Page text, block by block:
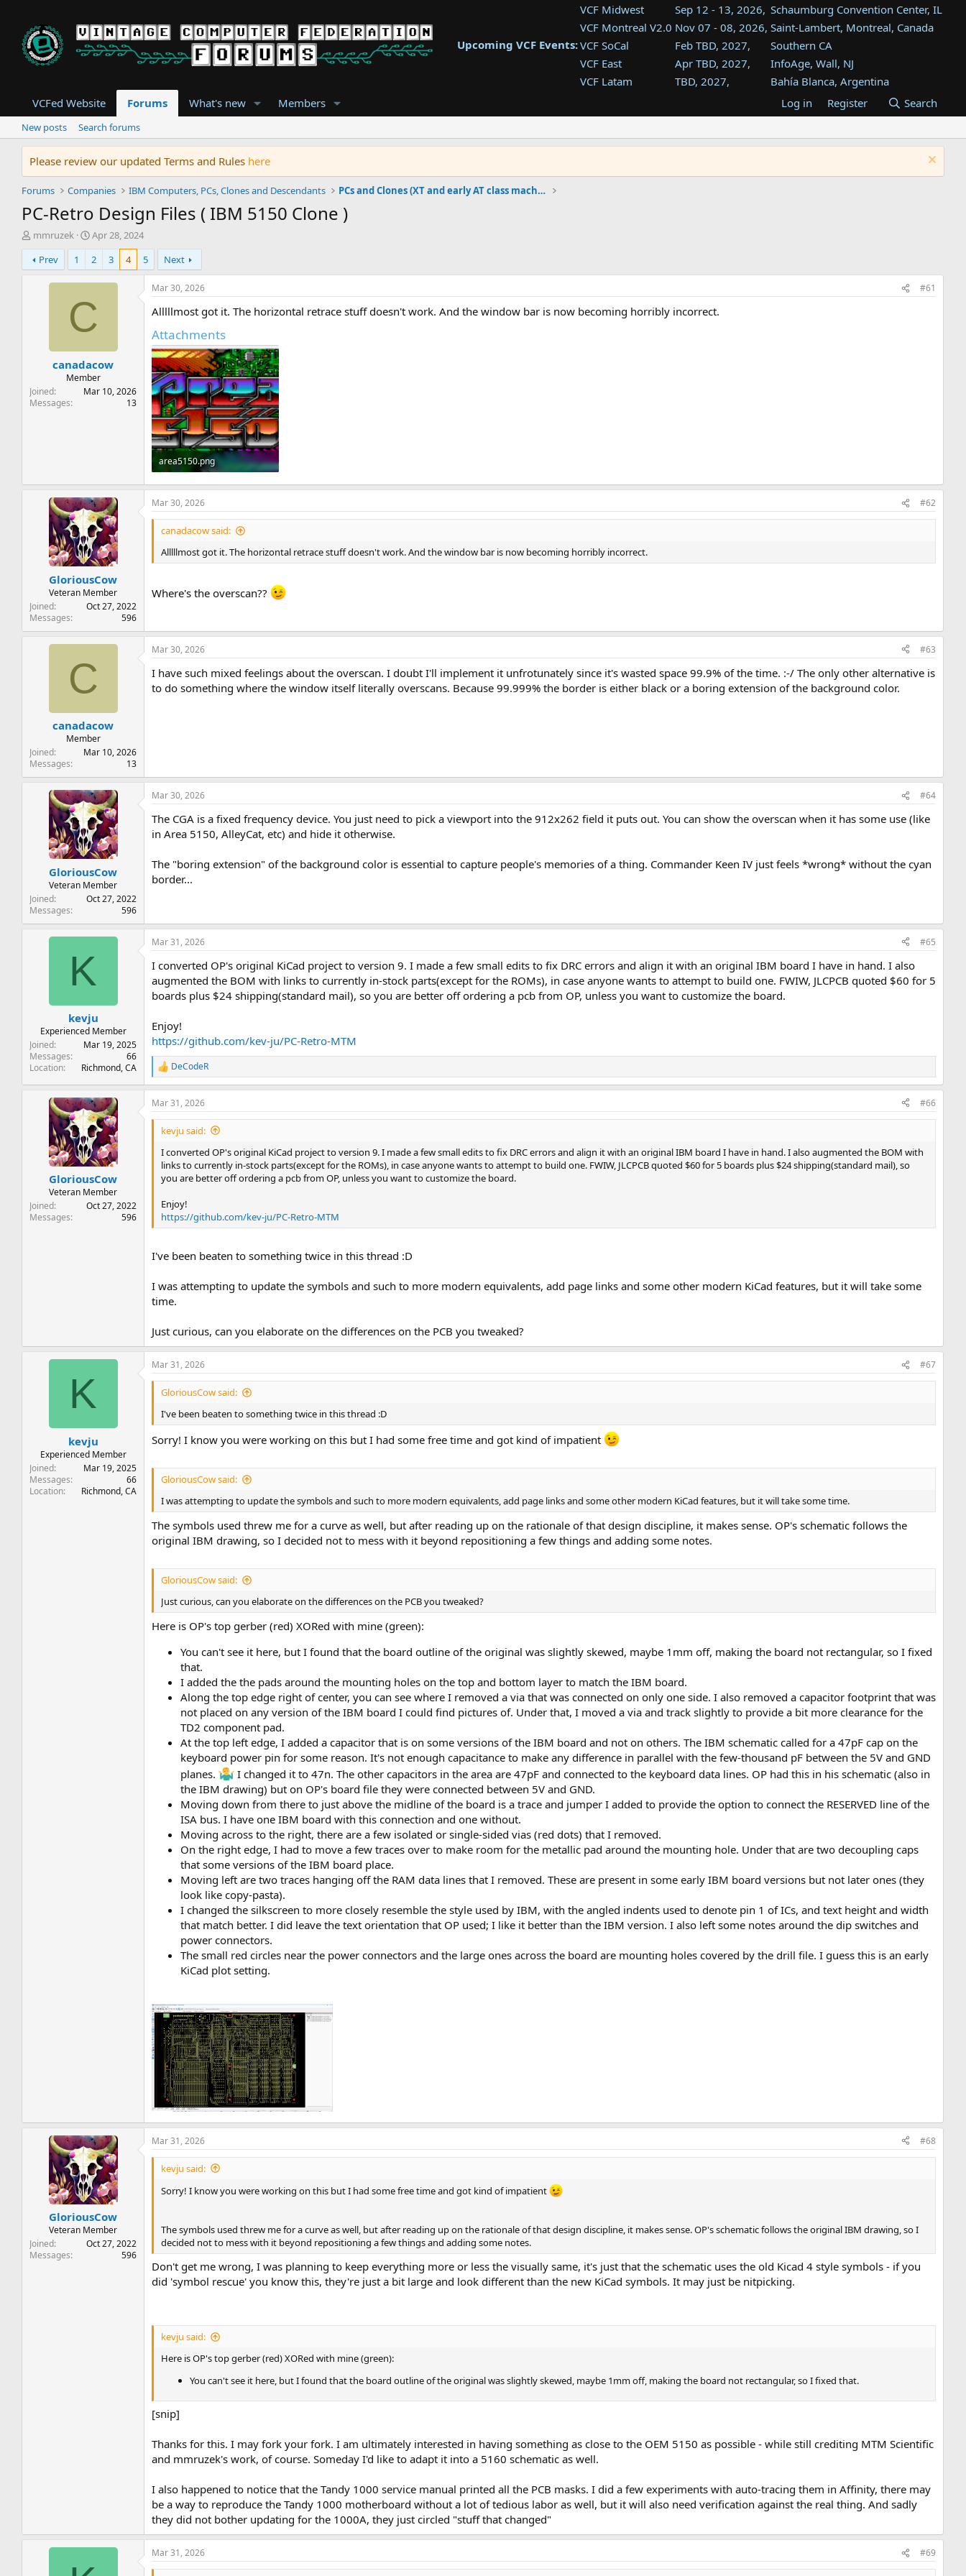
Upcoming VCF Events:
VCF Midwest Sep 12 - 13, 2026, Schaumburg Convention Center, IL
VCF Montreal V2.0 Nov 07 - 08, 2026, Saint-Lambert, Montreal, Canada
VCF SoCal
Feb TBD, 2027,
Southern CA
VCF East
Apr TBD, 2027,
InfoAge, Wall, NJ
VCF Latam
TBD, 2027,
Bahía Blanca, Argentina
Tukwila, WA
VCF Southwest
TBD, 2027,
Westin Dallas Fort Worth Airport
VCF Southeast
Aug TBD, 2027,
Atlanta, GA
VCFed Website Forums What's new Members Log in Register Search
New posts Search forums
Please review our updated Terms and Rules here
Forums Companies IBM Computers, PCs, Clones and Descendants PCs and Clones (XT and early AT class machines)
PC-Retro Design Files ( IBM 5150 Clone )
T
h
r
e
r
mmruzek
S
t
a
r
t
a
t
Apr 28, 2024
Prev
1 2 3 4 5 Next
C
canadacow
Member
Joined
Mar 10, 2026
Messages
13
Mar 30, 2026 #61
Alllllmost got it. The horizontal retrace stuff doesn't work. And the window bar is now becoming horribly incorrect.
Attachments
area5150.png
59.9 KB · Views: 13
GloriousCow
Veteran Member
Joined
Oct 27, 2022
Messages
596
Mar 30, 2026 #62
canadacow said:
Alllllmost got it. The horizontal retrace stuff doesn't work. And the window bar is now becoming horribly incorrect.
Where's the overscan??
C
canadacow
Member
Joined
Mar 10, 2026
Messages
13
Mar 30, 2026 #63
I have such mixed feelings about the overscan. I doubt I'll implement it unfrotunately since it's wasted space 99.9% of the time. :-/ The only other alternative is
to do something where the window itself literally overscans. Because 99.999% the border is either black or a boring extension of the background color.
GloriousCow
Veteran Member
Joined
Oct 27, 2022
Messages
596
Mar 30, 2026 #64
The CGA is a fixed frequency device. You just need to pick a viewport into the 912x262 field it puts out. You can show the overscan when it has some use (like
in Area 5150, AlleyCat, etc) and hide it otherwise.
The "boring extension" of the background color is essential to capture people's memories of a thing. Commander Keen IV just feels *wrong* without the cyan
border...
K
kevju
Experienced Member
Joined
Mar 19, 2025
Messages
66
Location
Richmond, CA
Mar 31, 2026 #65
I converted OP's original KiCad project to version 9. I made a few small edits to fix DRC errors and align it with an original IBM board I have in hand. I also
augmented the BOM with links to currently in-stock parts(except for the ROMs), in case anyone wants to attempt to build one. FWIW, JLCPCB quoted $60 for 5
boards plus $24 shipping(standard mail), so you are better off ordering a pcb from OP, unless you want to customize the board.
Enjoy!
https://github.com/kev-ju/PC-Retro-MTM
R
e
a
c
t
n
DeCodeR
GloriousCow
Veteran Member
Joined
Oct 27, 2022
Messages
596
Mar 31, 2026 #66
kevju said:
I converted OP's original KiCad project to version 9. I made a few small edits to fix DRC errors and align it with an original IBM board I have in hand. I also augmented the BOM with
links to currently in-stock parts(except for the ROMs), in case anyone wants to attempt to build one. FWIW, JLCPCB quoted $60 for 5 boards plus $24 shipping(standard mail), so
you are better off ordering a pcb from OP, unless you want to customize the board.
Enjoy!
https://github.com/kev-ju/PC-Retro-MTM
I've been beaten to something twice in this thread :D
I was attempting to update the symbols and such to more modern equivalents, add page links and some other modern KiCad features, but it will take some
time.
Just curious, can you elaborate on the differences on the PCB you tweaked?
K
kevju
Experienced Member
Joined
Mar 19, 2025
Messages
66
Location
Richmond, CA
Mar 31, 2026 #67
GloriousCow said:
I've been beaten to something twice in this thread :D
Sorry! I know you were working on this but I had some free time and got kind of impatient
GloriousCow said:
I was attempting to update the symbols and such to more modern equivalents, add page links and some other modern KiCad features, but it will take some time.
The symbols used threw me for a curve as well, but after reading up on the rationale of that design discipline, it makes sense. OP's schematic follows the
original IBM drawing, so I decided not to mess with it beyond repositioning a few things and adding some notes.
GloriousCow said:
Just curious, can you elaborate on the differences on the PCB you tweaked?
Here is OP's top gerber (red) XORed with mine (green):
You can't see it here, but I found that the board outline of the original was slightly skewed, maybe 1mm off, making the board not rectangular, so I fixed
that.
I added the the pads around the mounting holes on the top and bottom layer to match the IBM board.
Along the top edge right of center, you can see where I removed a via that was connected on only one side. I also removed a capacitor footprint that was
not placed on any version of the IBM board I could find pictures of. Under that, I moved a via and track slightly to provide a bit more clearance for the
TD2 component pad.
At the top left edge, I added a capacitor that is on some versions of the IBM board and not on others. The IBM schematic called for a 47pF cap on the
keyboard power pin for some reason. It's not enough capacitance to make any difference in parallel with the few-thousand pF between the 5V and GND
planes.
I changed it to 47n. The other capacitors in the area are 47pF and connected to the keyboard data lines. OP had this in his schematic (also in
the IBM drawing) but on OP's board file they were connected between 5V and GND.
Moving down from there to just above the midline of the board is a trace and jumper I added to provide the option to connect the RESERVED line of the
ISA bus. I have one IBM board with this connection and one without.
Moving across to the right, there are a few isolated or single-sided vias (red dots) that I removed.
On the right edge, I had to move a few traces over to make room for the metallic pad around the mounting hole. Under that are two decoupling caps
that some versions of the IBM board place.
Moving left are two traces hanging off the RAM data lines that I removed. These are present in some early IBM board versions but not later ones (they
look like copy-pasta).
I changed the silkscreen to more closely resemble the style used by IBM, with the angled indents used to denote pin 1 of ICs, and text height and width
that match better. I did leave the text orientation that OP used; I like it better than the IBM version. I also left some notes around the dip switches and
power connectors.
The small red circles near the power connectors and the large ones across the board are mounting holes covered by the drill file. I guess this is an early
KiCad plot setting.
GloriousCow
Veteran Member
Joined
Oct 27, 2022
Messages
596
Mar 31, 2026 #68
kevju said:
Sorry! I know you were working on this but I had some free time and got kind of impatient
The symbols used threw me for a curve as well, but after reading up on the rationale of that design discipline, it makes sense. OP's schematic follows the original IBM drawing, so I
decided not to mess with it beyond repositioning a few things and adding some notes.
Don't get me wrong, I was planning to keep everything more or less the visually same, it's just that the schematic uses the old Kicad 4 style symbols - if you
did 'symbol rescue' you know this, they're just a bit large and look different than the new KiCad symbols. It may just be nitpicking.
kevju said:
Here is OP's top gerber (red) XORed with mine (green):
You can't see it here, but I found that the board outline of the original was slightly skewed, maybe 1mm off, making the board not rectangular, so I fixed that.
[snip]
Thanks for this. I may fork your fork. I am ultimately interested in having something as close to the OEM 5150 as possible - while still crediting MTM Scientific
and mmruzek's work, of course. Someday I'd like to adapt it into a 5160 schematic as well.
I also happened to notice that the Tandy 1000 service manual printed all the PCB masks. I did a few experiments with auto-tracing them in Affinity, there may
be a way to reproduce the Tandy 1000 motherboard without a lot of tedious labor as well, but it will also need verification against the real thing. And sadly
they did not bother updating for the 1000A, they just circled "stuff that changed"
Mar 31, 2026 #69